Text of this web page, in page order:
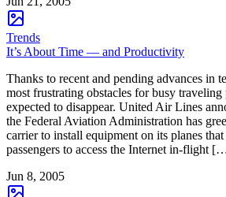
Trends
It’s About Time — and Productivity
Thanks to recent and pending advances in
most frustrating obstacles for busy traveling
expected to disappear. United Air Lines
the Federal Aviation Administration has
carrier to install equipment on its planes
passengers to access the Internet in-flight
Jun 8, 2005